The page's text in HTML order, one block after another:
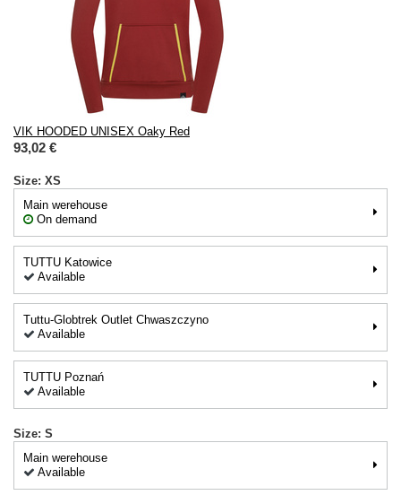
VIK HOODED UNISEX Oaky Red
93,02 €
Size: XS
Main werehouse
On demand
TUTTU Katowice
Available
Tuttu-Globtrek Outlet Chwaszczyno
Available
TUTTU Poznań
Available
Size: S
Main werehouse
Available